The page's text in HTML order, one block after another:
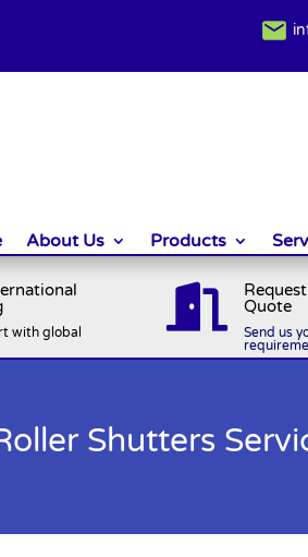
About Us Products
with global

Quote
Send us
Shutters